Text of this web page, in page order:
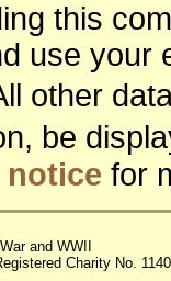
this
use your
other
be
notice for
and WWII
Charity No.